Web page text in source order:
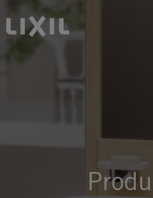
LIXIL